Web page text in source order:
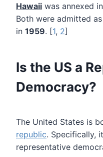
Hawaii was annexed
Both were admitted
in 1959. [1, 2]
Is the US a
Democracy?
The United States is
republic. Specifically,
representative